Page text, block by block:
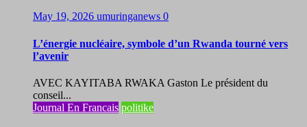
May 19, 2026 umuringanews 0
L’énergie nucléaire, symbole d’un Rwanda tourné vers
l’avenir
AVEC KAYITABA RWAKA Gaston Le président du
conseil...
Journal En Francais politike